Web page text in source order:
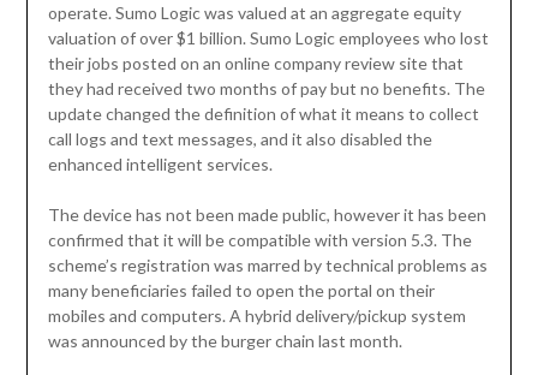
operate. Sumo Logic was valued at an aggregate equity
valuation of over $1 billion. Sumo Logic employees who lost
their jobs posted on an online company review site that
they had received two months of pay but no benefits. The
update changed the definition of what it means to collect
call logs and text messages, and it also disabled the
enhanced intelligent services.
The device has not been made public, however it has been
confirmed that it will be compatible with version 5.3. The
scheme’s registration was marred by technical problems as
many beneficiaries failed to open the portal on their
mobiles and computers. A hybrid delivery/pickup system
was announced by the burger chain last month.